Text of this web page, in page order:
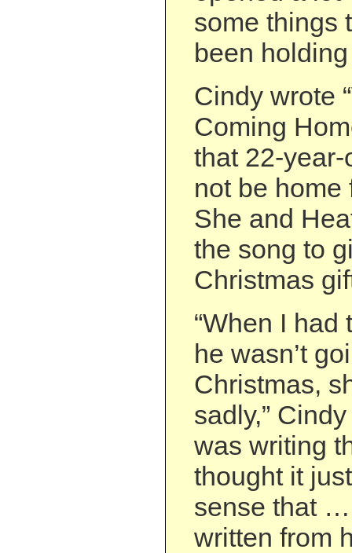
some things
been holding
Cindy wrote
Coming
that 22-
not be home
She and
the song to
Christmas
“When I had
he wasn’t
Christmas,
sadly,”
was writing
thought it
sense that
written from